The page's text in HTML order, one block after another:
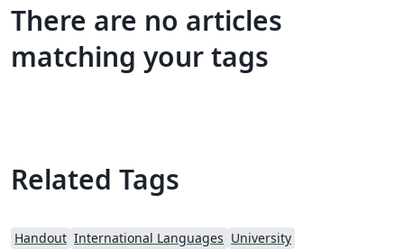
There are no articles
matching your tags
Related Tags
Handout International Languages University